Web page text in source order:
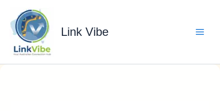
content
Link Vibe